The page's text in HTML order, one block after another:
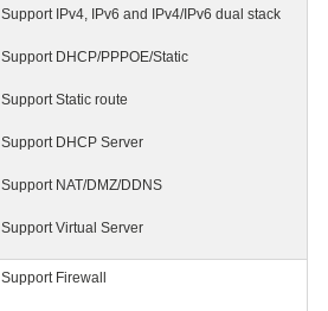
Support IPv4, IPv6 and IPv4/IPv6 dual stack
Support DHCP/PPPOE/Static
Support Static route
Support DHCP Server
Support NAT/DMZ/DDNS
Support Virtual Server
Support Firewall